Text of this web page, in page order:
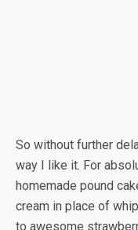
So without further
way I like it. For
homemade pound
cream in place of
to awesome